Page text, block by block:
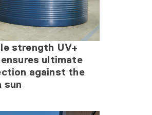
strength UV+
ultimate
against the
sun